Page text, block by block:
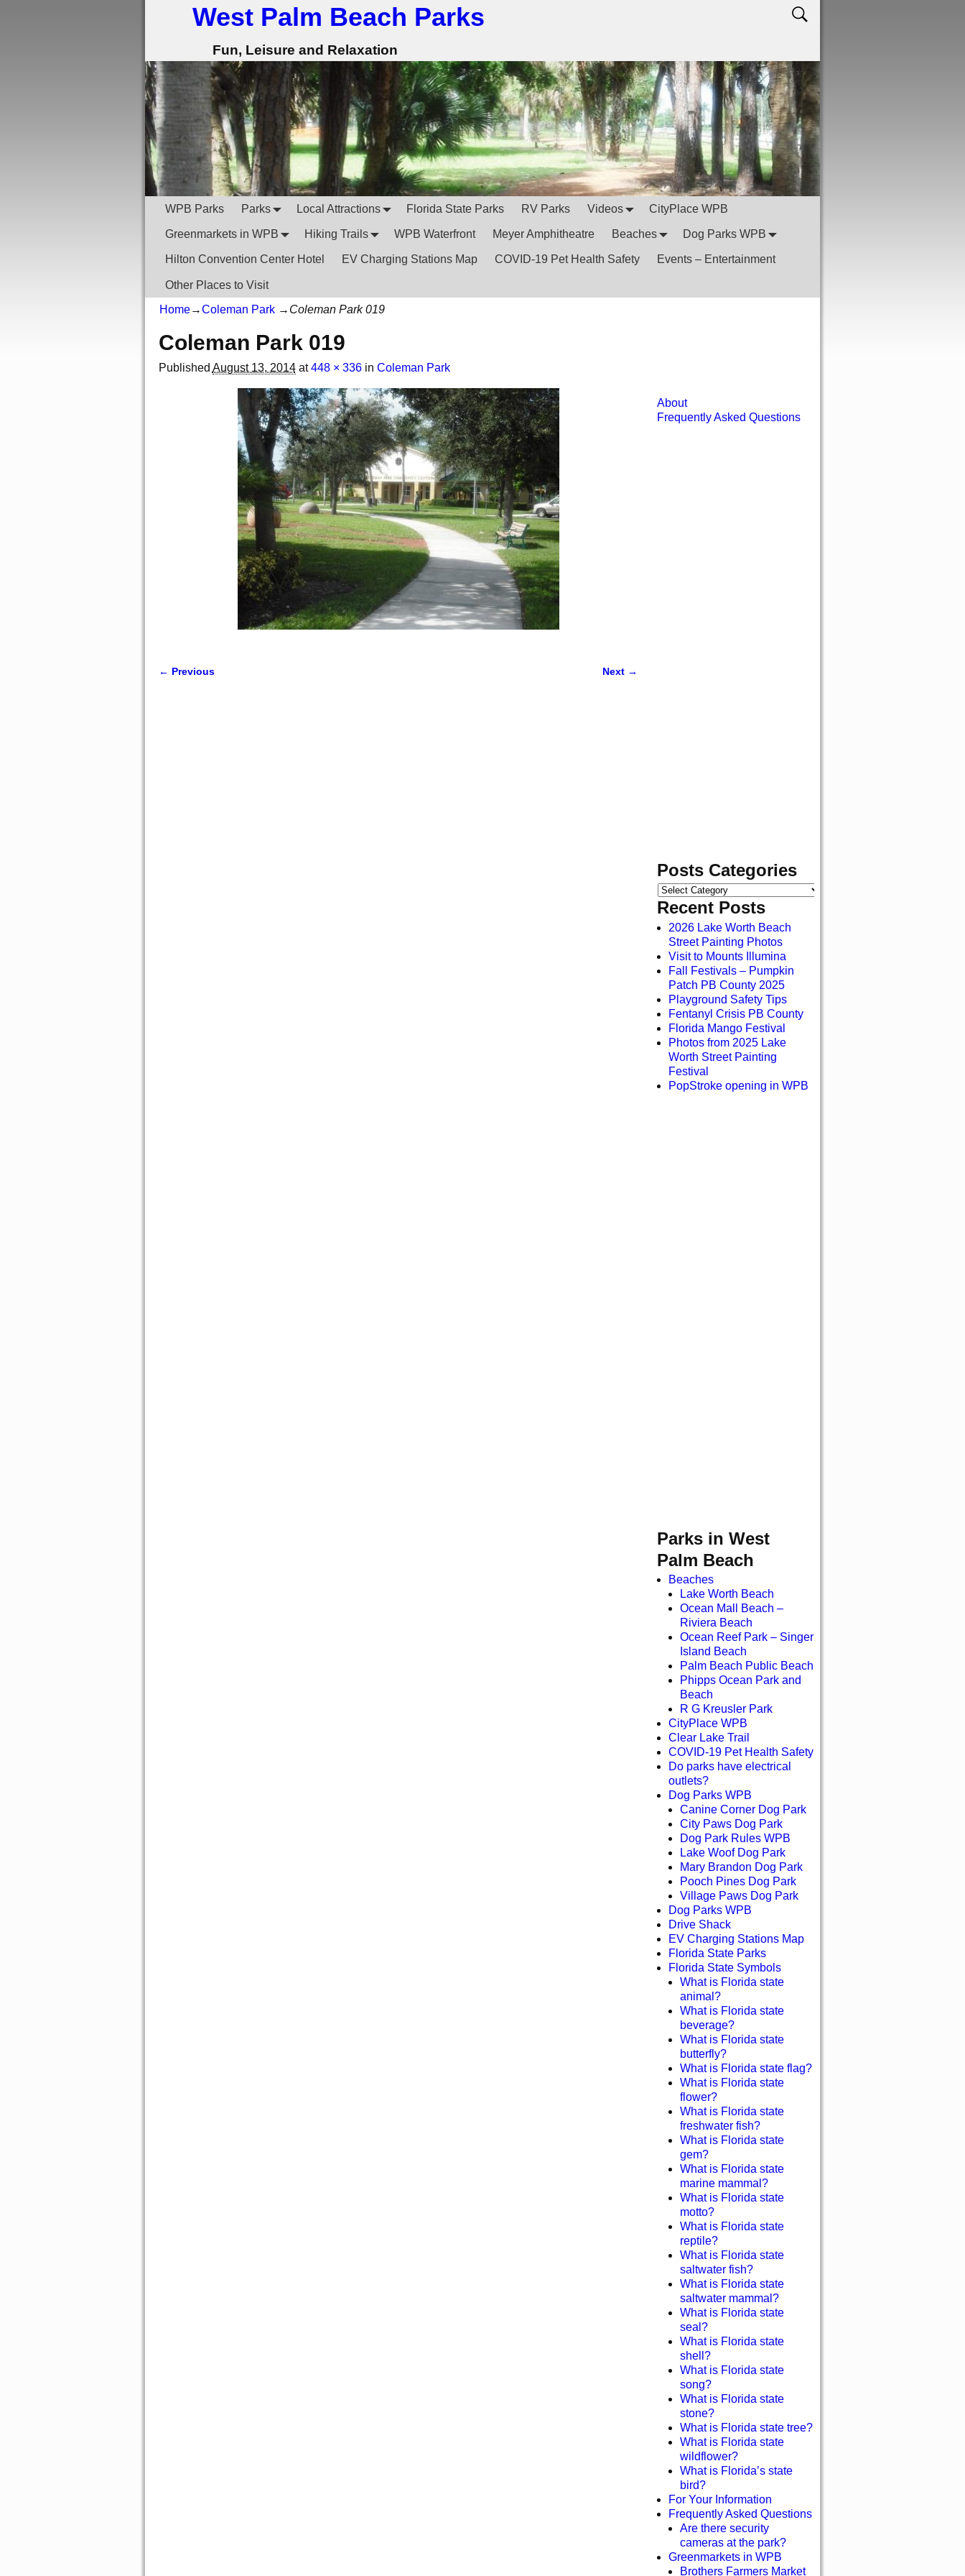
West Palm Beach Parks
Fun, Leisure and Relaxation
WPB Parks Parks Local Attractions Florida State Parks RV Parks Videos CityPlace WPB
Greenmarkets in WPB Hiking Trails WPB Waterfront Meyer Amphitheatre Beaches Dog Parks WPB
Hilton Convention Center Hotel EV Charging Stations Map COVID-19 Pet Health Safety Events – Entertainment
Other Places to Visit
Home→Coleman Park → Coleman Park 019
Coleman Park 019
Published August 13, 2014at448 × 336in Coleman Park
← Previous Next →
About
Frequently Asked Questions
Posts Categories
Recent Posts
2026 Lake Worth Beach
Street Painting Photos
Visit to Mounts Illumina
Fall Festivals – Pumpkin
Patch PB County 2025
Playground Safety Tips
Fentanyl Crisis PB County
Florida Mango Festival
Photos from 2025 Lake
Worth Street Painting
Festival
PopStroke opening in WPB
Parks in West
Palm Beach
Beaches
Lake Worth Beach
Ocean Mall Beach –
Riviera Beach
Ocean Reef Park – Singer
Island Beach
Palm Beach Public Beach
Phipps Ocean Park and
Beach
R G Kreusler Park
CityPlace WPB
Clear Lake Trail
COVID-19 Pet Health Safety
Do parks have electrical
outlets?
Dog Parks WPB
Canine Corner Dog Park
City Paws Dog Park
Dog Park Rules WPB
Lake Woof Dog Park
Mary Brandon Dog Park
Pooch Pines Dog Park
Village Paws Dog Park
Dog Parks WPB
Drive Shack
EV Charging Stations Map
Florida State Parks
Florida State Symbols
What is Florida state
animal?
What is Florida state
beverage?
What is Florida state
butterfly?
What is Florida state flag?
What is Florida state
flower?
What is Florida state
freshwater fish?
What is Florida state
gem?
What is Florida state
marine mammal?
What is Florida state
motto?
What is Florida state
reptile?
What is Florida state
saltwater fish?
What is Florida state
saltwater mammal?
What is Florida state
seal?
What is Florida state
shell?
What is Florida state
song?
What is Florida state
stone?
What is Florida state tree?
What is Florida state
wildflower?
What is Florida’s state
bird?
For Your Information
Frequently Asked Questions
Are there security
cameras at the park?
Greenmarkets in WPB
Brothers Farmers Market